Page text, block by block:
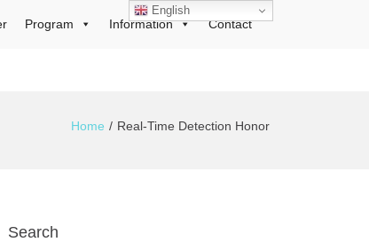
Program Information Contact
Home Real-Time Detection Honor
Search
English